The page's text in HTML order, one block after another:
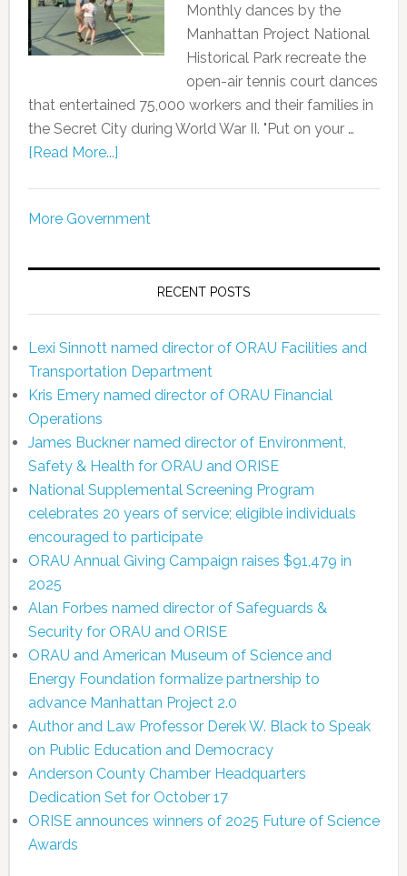
Monthly dances by the
Manhattan Project National
Historical Park recreate the
open-air tennis court dances
that entertained 75,000 workers and their families in
the Secret City during World War II. "Put on your …
[Read More...]
More Government
RECENT POSTS
Lexi Sinnott named director of ORAU Facilities and
Transportation Department
Kris Emery named director of ORAU Financial
Operations
James Buckner named director of Environment,
Safety & Health for ORAU and ORISE
National Supplemental Screening Program
celebrates 20 years of service; eligible individuals
encouraged to participate
ORAU Annual Giving Campaign raises $91,479 in
2025
Alan Forbes named director of Safeguards &
Security for ORAU and ORISE
ORAU and American Museum of Science and
Energy Foundation formalize partnership to
advance Manhattan Project 2.0
Author and Law Professor Derek W. Black to Speak
on Public Education and Democracy
Anderson County Chamber Headquarters
Dedication Set for October 17
ORISE announces winners of 2025 Future of Science
Awards